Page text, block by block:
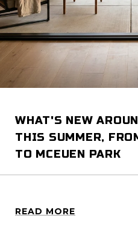
WHAT'S NEW
THIS SUMMER,
TO MCEUEN PARK
READ MORE